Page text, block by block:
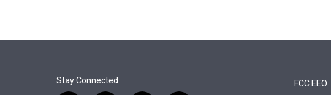
Stay Connected FCC EEO